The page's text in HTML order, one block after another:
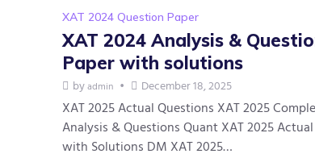
XAT 2024 Question Paper
XAT 2024 Analysis &
Paper with solutions
byadmin December 18, 2025
XAT 2025 Actual Questions XAT 2025
Analysis & Questions Quant XAT 2025
with Solutions DM XAT 2025…